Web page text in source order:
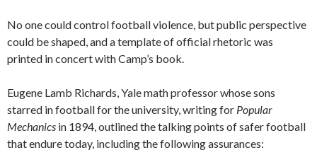
No one could control football violence, but public perspective
could be shaped, and a template of official rhetoric was
printed in concert with Camp’s book.
Eugene Lamb Richards, Yale math professor whose sons
starred in football for the university, writing for Popular
Mechanics in 1894, outlined the talking points of safer football
that endure today, including the following assurances: